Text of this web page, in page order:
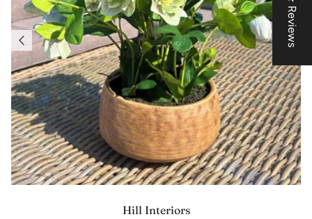
Hill Interiors
★ Reviews